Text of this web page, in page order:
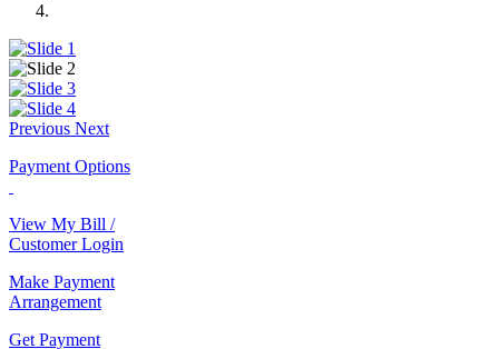
Previous Next
Payment Options
View My Bill /
Customer Login
Make Payment
Arrangement
Get Payment